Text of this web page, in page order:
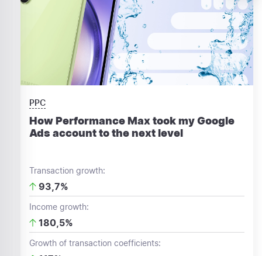
PPC
How Performance Max took my Google
Ads account to the next level
Transaction growth:
93,7%
Income growth:
180,5%
Growth of transaction coefficients: